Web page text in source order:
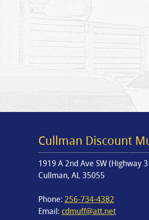
Cullman Discount
1919 A 2nd Ave SW (Highway
Cullman, AL 35055
Phone: 256-734-4382
Email: cdmuff@att.net